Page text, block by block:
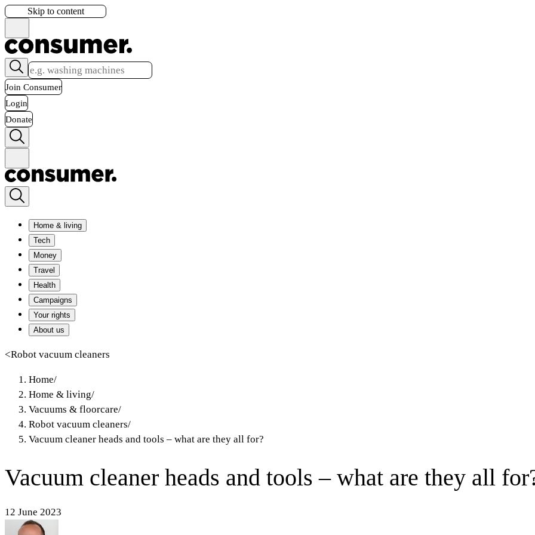
Skip to content
Join Consumer
Login
Donate
Home & living
Tech
Money
Travel
Health
Campaigns
Your rights
About us
<Robot vacuum cleaners
Home/
Home & living/
Vacuums & floorcare/
Robot vacuum cleaners/
Vacuum cleaner heads and tools – what are they all for?
Vacuum cleaner heads and tools – what are they all
12 June 2023